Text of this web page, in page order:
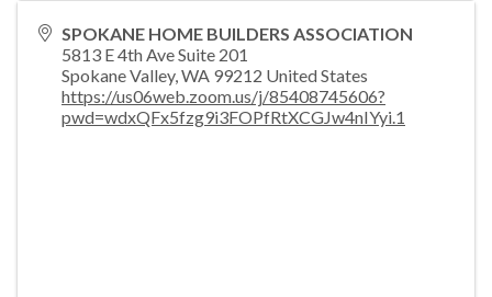
SPOKANE HOME BUILDERS ASSOCIATION
5813 E 4th Ave Suite 201
Spokane Valley,WA 99212 United States
https://us06web.zoom.us/j/85408745606?
pwd=wdxQFx5fzg9i3FOPfRtXCGJw4nIYyi.1